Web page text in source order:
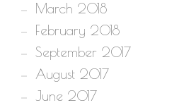
March 2018
February 2018
September 2017
August 2017
June 2017